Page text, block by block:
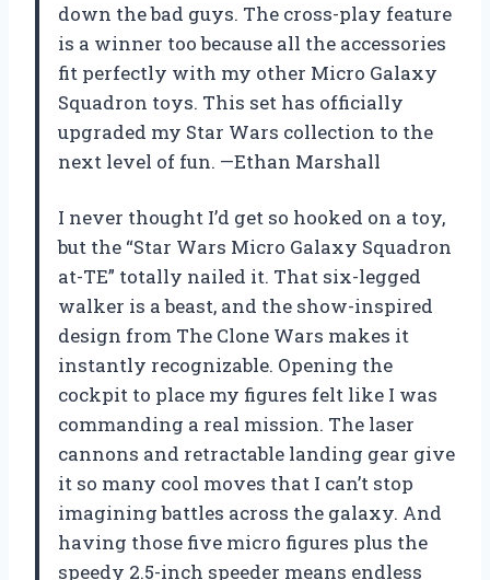
down the bad guys. The cross-play feature
is a winner too because all the accessories
fit perfectly with my other Micro Galaxy
Squadron toys. This set has officially
upgraded my Star Wars collection to the
next level of fun. —Ethan Marshall
I never thought I’d get so hooked on a toy,
but the “Star Wars Micro Galaxy Squadron
at-TE” totally nailed it. That six-legged
walker is a beast, and the show-inspired
design from The Clone Wars makes it
instantly recognizable. Opening the
cockpit to place my figures felt like I was
commanding a real mission. The laser
cannons and retractable landing gear give
it so many cool moves that I can’t stop
imagining battles across the galaxy. And
having those five micro figures plus the
speedy 2.5-inch speeder means endless